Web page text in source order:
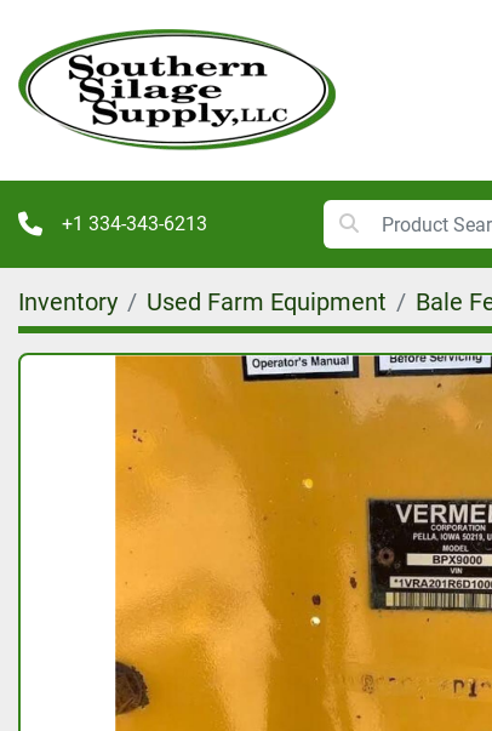
+1 334-343-6213
Inventory Used Farm Equipment Bale